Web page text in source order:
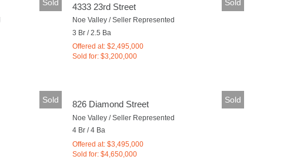
Sold Sold
4333 23rd Street
Noe Valley / Seller Represented
3 Br / 2.5 Ba
Offered at: $2,495,000
Sold for: $3,200,000
Sold Sold
826 Diamond Street
Noe Valley / Seller Represented
4 Br / 4 Ba
Offered at: $3,495,000
Sold for: $4,650,000